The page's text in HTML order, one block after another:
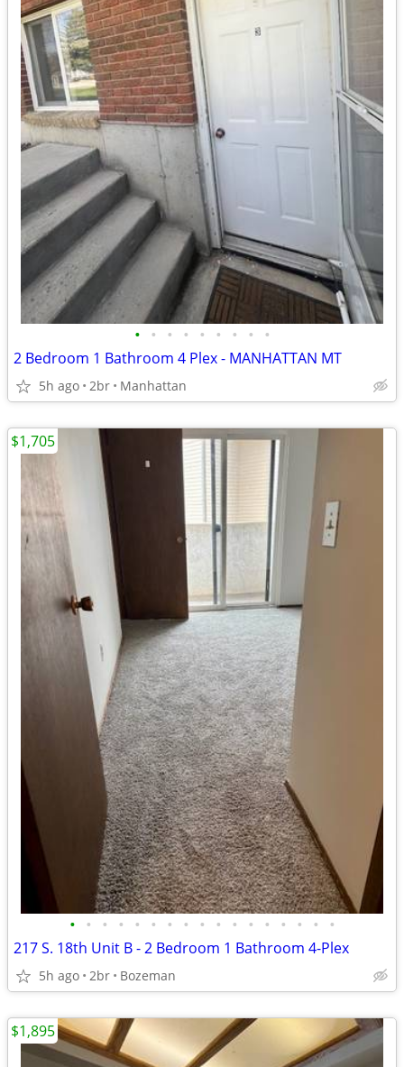
• • • • • • • • •
2 Bedroom 1 Bathroom 4 Plex - MANHATTAN MT
5h ago 2br Manhattan
• • • • • • • • • • • • • • • • •
217 S. 18th Unit B - 2 Bedroom 1 Bathroom 4-Plex
5h ago 2br Bozeman
$1,705
$1,895